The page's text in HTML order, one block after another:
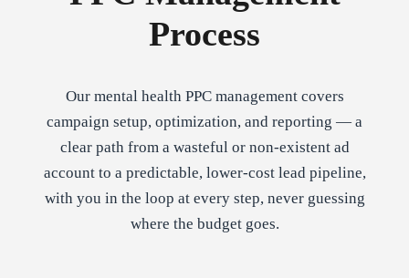
Process
Our mental health PPC management covers
campaign setup, optimization, and reporting — a
clear path from a wasteful or non-existent ad
account to a predictable, lower-cost lead pipeline,
with you in the loop at every step, never guessing
where the budget goes.